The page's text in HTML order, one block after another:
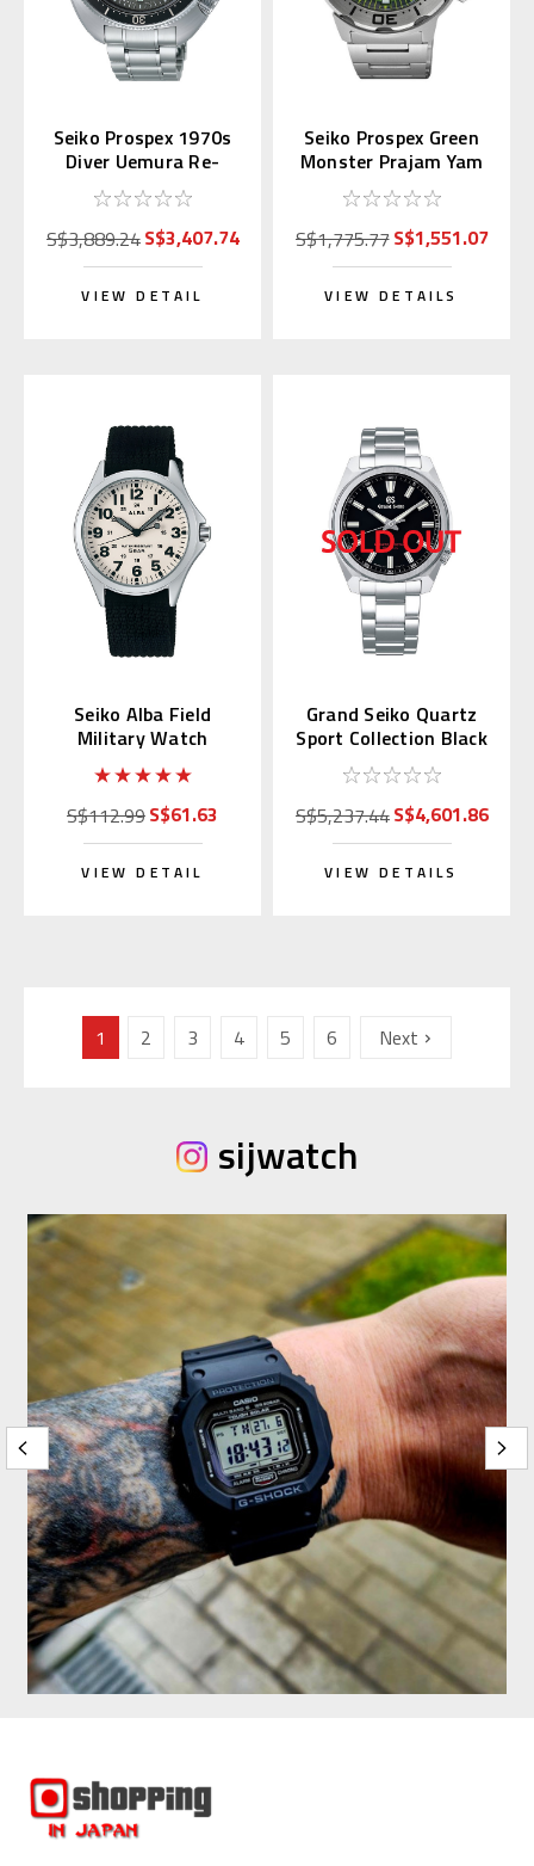
Seiko Prospex 1970s
Diver Uemura Re-
interpretation SLA051
| SBDX047
S$3,889.24S$3,407.74
VIEW DETAIL
Seiko Prospex Green
Monster Prajam Yam
Thailand SRPL41K1
Asia LE
S$1,775.77S$1,551.07
VIEW DETAILS
Seiko Alba Field
Military Watch
AQPK401
S$112.99S$61.63
VIEW DETAIL
Grand Seiko Quartz
Sport Collection Black
Dial SBGX343
S$5,237.44S$4,601.86
VIEW DETAILS
1 2 3 4 5 6 Next
sijwatch